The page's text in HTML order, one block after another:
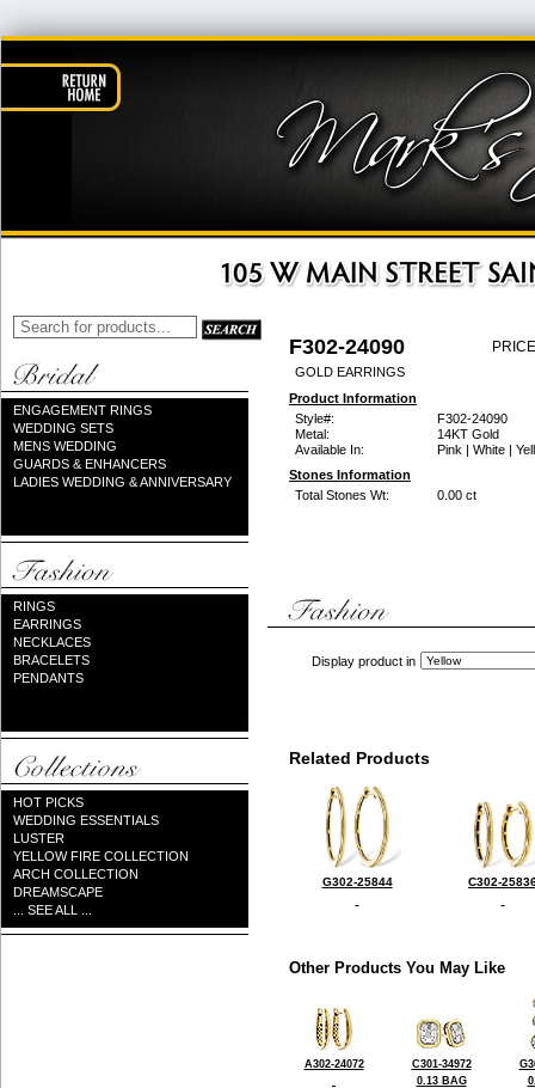
ENGAGEMENT RINGS
WEDDING SETS
MENS WEDDING
GUARDS & ENHANCERS
LADIES WEDDING & ANNIVERSARY
RINGS
EARRINGS
NECKLACES
BRACELETS
PENDANTS
HOT PICKS
WEDDING ESSENTIALS
LUSTER
YELLOW FIRE COLLECTION
ARCH COLLECTION
DREAMSCAPE
... SEE ALL ...
F302-24090
GOLD EARRINGS
Product Information
Style#:
F302-24090
Metal:
14KT Gold
Available In:
Pink | White |
Stones Information
Total Stones Wt:
0.00 ct
Display product in
Related Products
G302-25844 C302-
Other Products You May Like
A302-24072
C301-34972
0.13 BAG